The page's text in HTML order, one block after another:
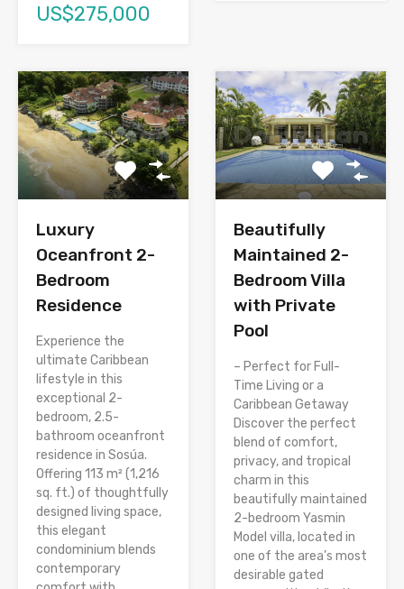
US$275,000
Luxury
Oceanfront 2-
Bedroom
Residence
Experience the
ultimate Caribbean
lifestyle in this
exceptional 2-
bedroom, 2.5-
bathroom oceanfront
residence in Sosúa.
Offering 113 m² (1,216
sq. ft.) of thoughtfully
designed living space,
this elegant
condominium blends
contemporary
Beautifully
Maintained 2-
Bedroom Villa
with Private
Pool
– Perfect for Full-
Time Living or a
Caribbean Getaway
Discover the perfect
blend of comfort,
privacy, and tropical
charm in this
beautifully maintained
2-bedroom Yasmin
Model villa, located in
one of the area’s most
desirable gated